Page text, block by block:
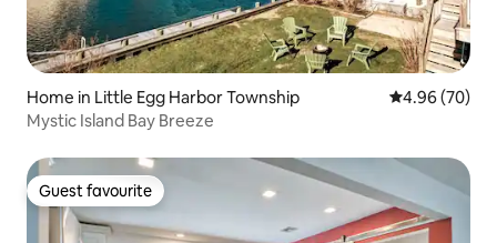
Home in Little Egg Harbor Township 4.96 out of 5
4.96 (70)
Mystic Island Bay Breeze
Guest favourite
Guest favourite